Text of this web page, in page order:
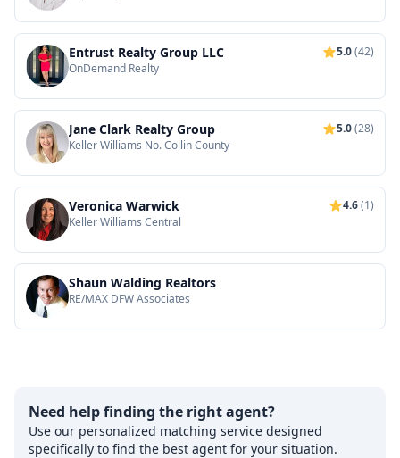
Entrust Realty Group LLC 5.0(42)
OnDemand Realty
Jane Clark Realty Group 5.0(28)
Keller Williams No. Collin County
Veronica Warwick 4.6(1)
Keller Williams Central
Shaun Walding Realtors
RE/MAX DFW Associates
Need help finding the right agent?
Use our personalized matching service designed
specifically to find the best agent for your situation.